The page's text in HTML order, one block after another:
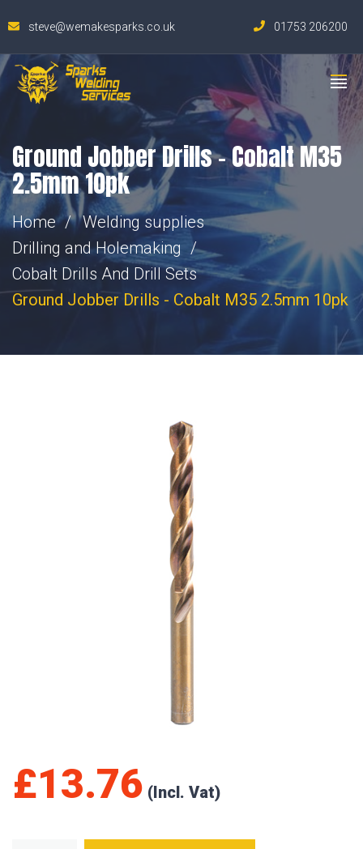
steve@wemakesparks.co.uk 01753 206200
Ground Jobber Drills – Cobalt M35
2.5mm 10pk
Home
Welding supplies
Drilling and Holemaking
Cobalt Drills And Drill Sets
Ground Jobber Drills - Cobalt M35 2.5mm 10pk
£13.76